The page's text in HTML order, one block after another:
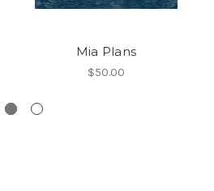
Mia Plans
$50.00